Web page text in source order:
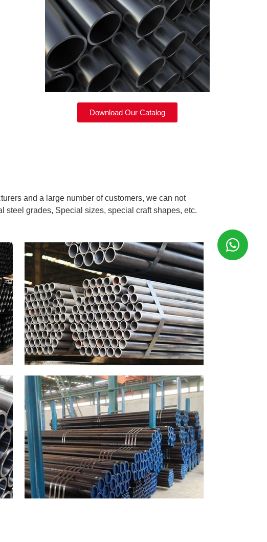
Download Our Catalog
and a large number of customers, we can not
grades, Special sizes, special craft shapes, etc.